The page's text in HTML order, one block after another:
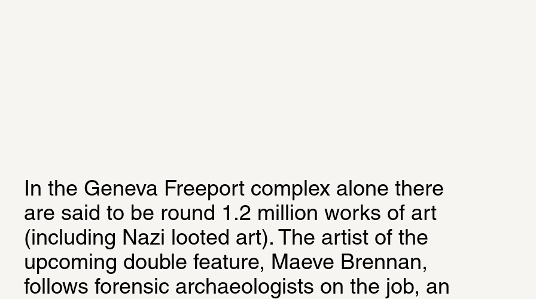
In the Geneva Freeport complex alone there
are said to be round 1.2 million works of art
(including Nazi looted art). The artist of the
upcoming double feature, Maeve Brennan,
follows forensic archaeologists on the job, an